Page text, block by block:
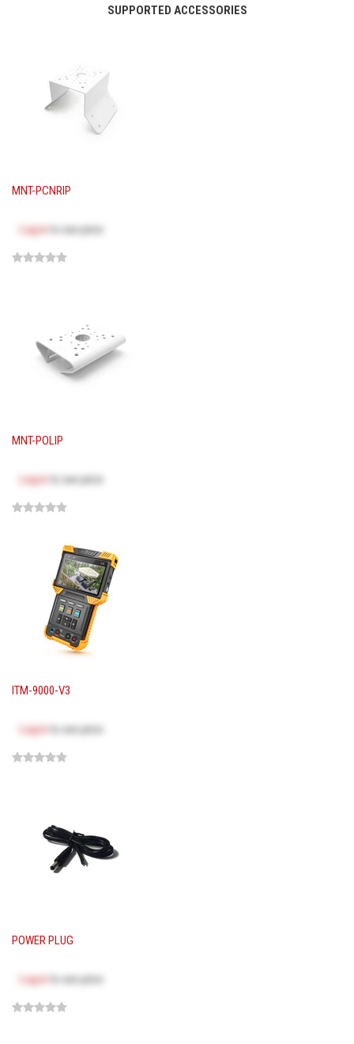
SUPPORTED ACCESSORIES
MNT-PCNRIP
Log in to see price
MNT-POLIP
Log in to see price
ITM-9000-V3
Log in to see price
POWER PLUG
Log in to see price